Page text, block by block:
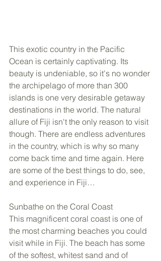
This exotic country in the Pacific
Ocean is certainly captivating. Its
beauty is undeniable, so it's no wonder
the archipelago of more than 300
islands is one very desirable getaway
destinations in the world. The natural
allure of Fiji isn't the only reason to visit
though. There are endless adventures
in the country, which is why so many
come back time and time again. Here
are some of the best things to do, see,
and experience in Fiji…
Sunbathe on the Coral Coast
This magnificent coral coast is one of
the most charming beaches you could
visit while in Fiji. The beach has some
of the softest, whitest sand and of